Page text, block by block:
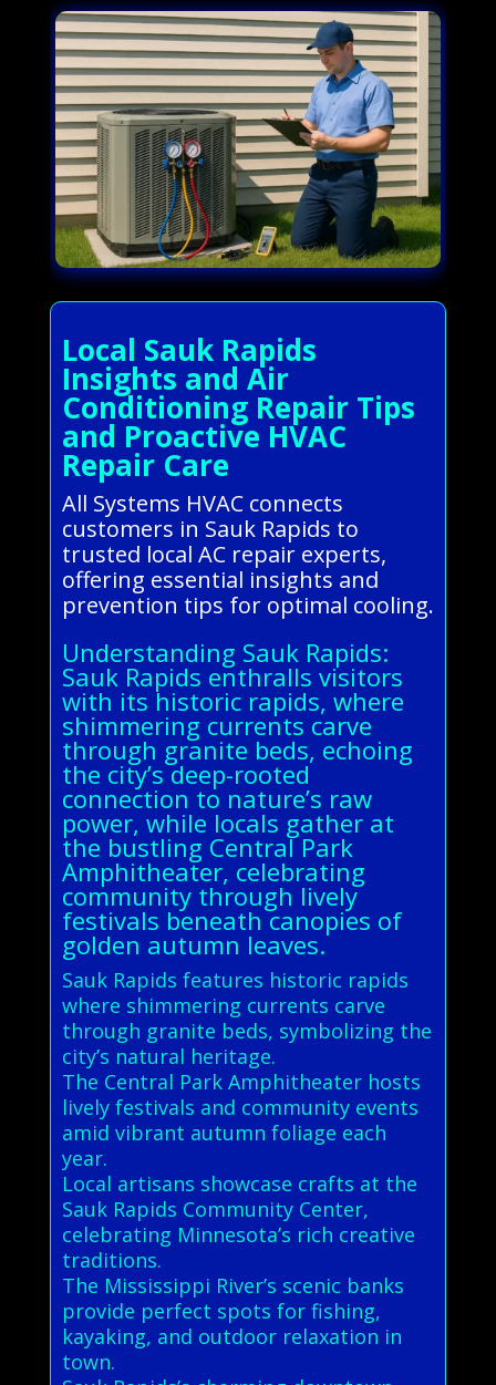
Local Sauk Rapids
Insights and Air
Conditioning Repair Tips
and Proactive HVAC
Repair Care
All Systems HVAC connects
customers in Sauk Rapids to
trusted local AC repair experts,
offering essential insights and
prevention tips for optimal cooling.
Understanding Sauk Rapids:
Sauk Rapids enthralls visitors
with its historic rapids, where
shimmering currents carve
through granite beds, echoing
the city’s deep-rooted
connection to nature’s raw
power, while locals gather at
the bustling Central Park
Amphitheater, celebrating
community through lively
festivals beneath canopies of
golden autumn leaves.
Sauk Rapids features historic rapids
where shimmering currents carve
through granite beds, symbolizing the
city’s natural heritage.
The Central Park Amphitheater hosts
lively festivals and community events
amid vibrant autumn foliage each
year.
Local artisans showcase crafts at the
Sauk Rapids Community Center,
celebrating Minnesota’s rich creative
traditions.
The Mississippi River’s scenic banks
provide perfect spots for fishing,
kayaking, and outdoor relaxation in
town.